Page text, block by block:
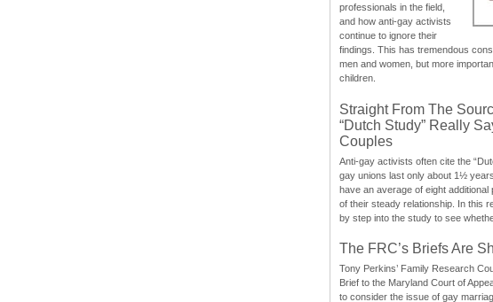
professionals in the field,
and how anti-gay activists
continue to ignore their
findings. This has tremendous
men and women, but more
children.
Straight From The
“Dutch Study” Really
Couples
Anti-gay activists often cite the
gay unions last only about 1½
have an average of eight
of their steady relationship. In this
by step into the study to see
The FRC’s Briefs Are
Tony Perkins’ Family Research
Brief to the Maryland Court of
to consider the issue of gay